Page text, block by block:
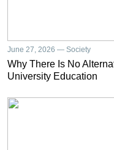
June 27, 2026 — Society
Why There Is No
University Education